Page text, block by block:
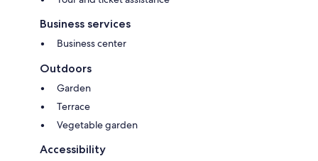
Business services
Business center
Outdoors
Garden
Terrace
Vegetable garden
Accessibility